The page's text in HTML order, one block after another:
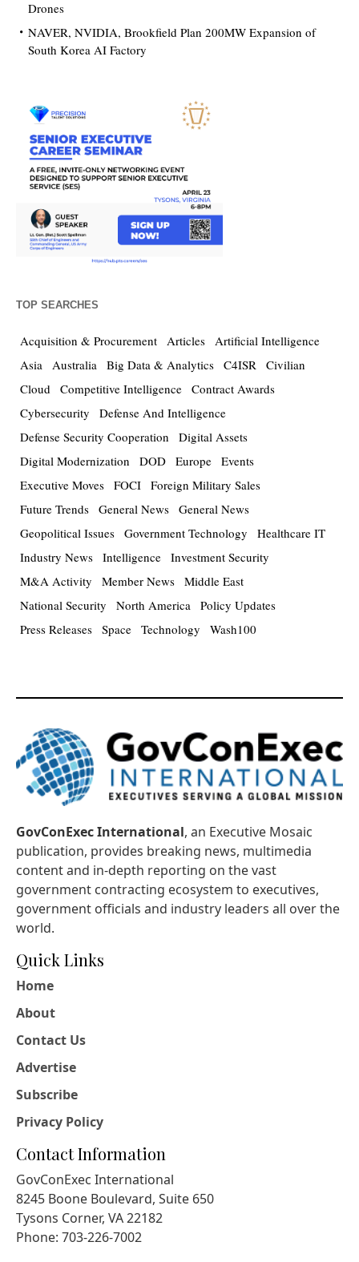
Drones
NAVER, NVIDIA, Brookfield Plan 200MW Expansion of
South Korea AI Factory
TOP SEARCHES
Acquisition & Procurement Articles
Artificial Intelligence
Asia
Australia Big Data & Analytics C4ISR
Civilian
Cloud
Competitive Intelligence Contract Awards
Cybersecurity
Defense And Intelligence
Defense Security Cooperation
Digital Assets
Digital Modernization
DOD Europe Events
Executive Moves FOCI Foreign Military Sales
Future Trends General News General News
Geopolitical Issues Government Technology
Healthcare IT
Industry News Intelligence Investment Security
M&A Activity
Member News Middle East
National Security
North America
Policy Updates
Press Releases Space Technology Wash100
GovConExec International, an Executive Mosaic
publication, provides breaking news, multimedia
content and in-depth reporting on the vast
government contracting ecosystem to executives,
government officials and industry leaders all over the
world.
Quick Links
Home
About
Contact Us
Advertise
Subscribe
Privacy Policy
Contact Information
GovConExec International
8245 Boone Boulevard, Suite 650
Tysons Corner, VA 22182
Phone: 703-226-7002